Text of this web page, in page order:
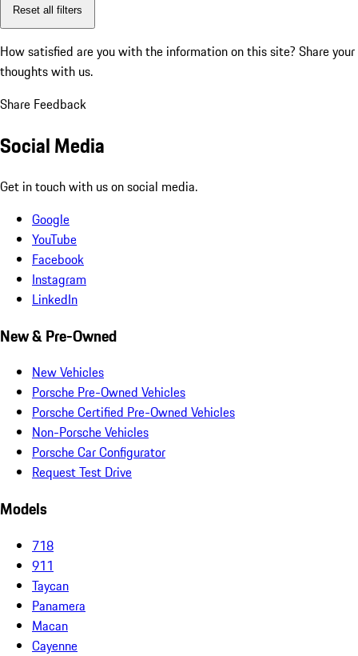
Reset all filters
How satisfied are you with the information on this site? Share your
thoughts with us.
Share Feedback
Social Media
Get in touch with us on social media.
Google
YouTube
Facebook
Instagram
LinkedIn
New & Pre-Owned
New Vehicles
Porsche Pre-Owned Vehicles
Porsche Certified Pre-Owned Vehicles
Non-Porsche Vehicles
Porsche Car Configurator
Request Test Drive
Models
718
911
Taycan
Panamera
Macan
Cayenne